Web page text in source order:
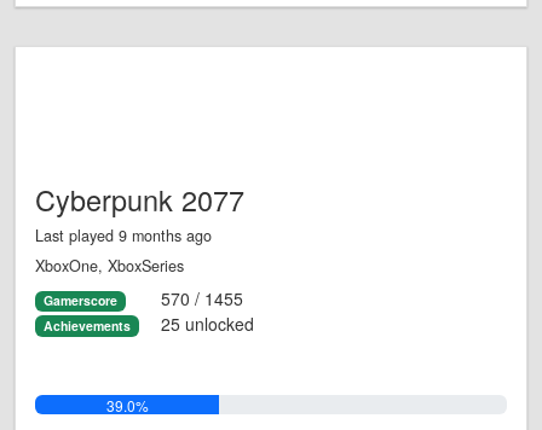
Cyberpunk 2077
Last played 9 months ago
XboxOne, XboxSeries
Gamerscore 570 / 1455
Achievements 25 unlocked
39.0%